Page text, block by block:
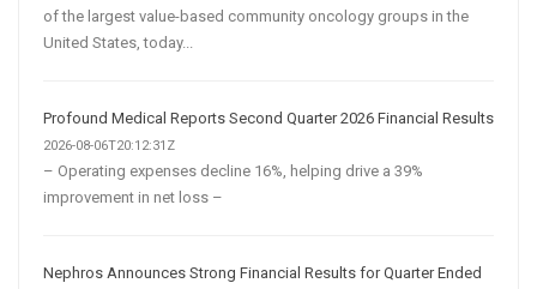
of the largest value-based community oncology groups in the
United States, today...
Profound Medical Reports Second Quarter 2026 Financial Results
2026-08-06T20:12:31Z
– Operating expenses decline 16%, helping drive a 39%
improvement in net loss –
Nephros Announces Strong Financial Results for Quarter Ended